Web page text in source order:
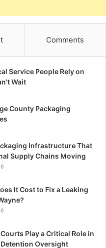
Comments
Service People Rely on
Wait
County Packaging
Infrastructure That
Supply Chains Moving
It Cost to Fix a Leaking
Play a Critical Role in
Oversight